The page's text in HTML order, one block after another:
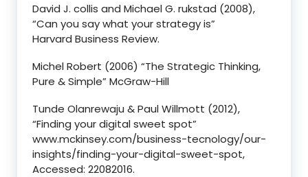
David J. collis and Michael G. rukstad (2008),
“Can you say what your strategy is”
Harvard Business Review.
Michel Robert (2006) “The Strategic Thinking,
Pure & Simple” McGraw-Hill
Tunde Olanrewaju & Paul Willmott (2012),
“Finding your digital sweet spot”
www.mckinsey.com/business-tecnology/our-
insights/finding-your-digital-sweet-spot,
Accessed: 22082016.